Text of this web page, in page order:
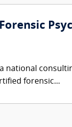
national
forensic...